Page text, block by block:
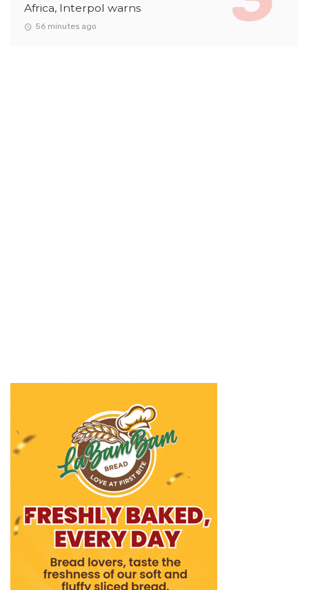
Africa, Interpol warns
56 minutes ago